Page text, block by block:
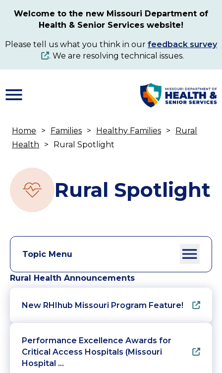
content
Welcome to the new Missouri Department of
Health & Senior Services website!
Please tell us what you think in our feedback survey
. We are resolving technical issues.
Breadcrumb
Home Families Healthy Families
Rural
Health
Rural Spotlight
Rural Spotlight
Topic Menu
Rural Health Announcements
New RHIhub Missouri Program Feature!
Performance Excellence Awards for
Critical Access Hospitals (Missouri
Hospital …